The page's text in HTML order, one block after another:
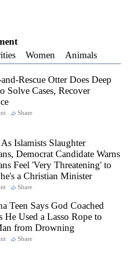
Women Animals
and-Rescue Otter Does Deep
Solve Cases, Recover
Share
Islamists Slaughter
Democrat Candidate Warns
Feel 'Very Threatening' to
a Christian Minister
Share
Teen Says God Coached
He Used a Lasso Rope to
from Drowning
Share